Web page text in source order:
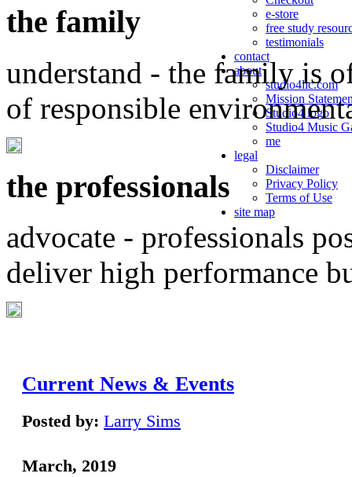
e-store
free study
testimonials
contact
about
studio4llc.com
Mission
Studio4 logo
Studio4 Music
me
legal
Disclaimer
Privacy Policy
Terms of Use
site map
the family
understand - the family is
of responsible
the professionals
advocate - professionals
deliver high performance
Current News & Events
Posted by: Larry Sims
March, 2019